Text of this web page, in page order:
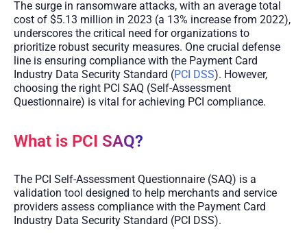
The surge in ransomware attacks, with an average total
cost of $5.13 million in 2023 (a 13% increase from 2022),
underscores the critical need for organizations to
prioritize robust security measures. One crucial defense
line is ensuring compliance with the Payment Card
Industry Data Security Standard (PCI DSS). However,
choosing the right PCI SAQ (Self-Assessment
Questionnaire) is vital for achieving PCI compliance.
What is PCI SAQ?
The PCI Self-Assessment Questionnaire (SAQ) is a
validation tool designed to help merchants and service
providers assess compliance with the Payment Card
Industry Data Security Standard (PCI DSS).